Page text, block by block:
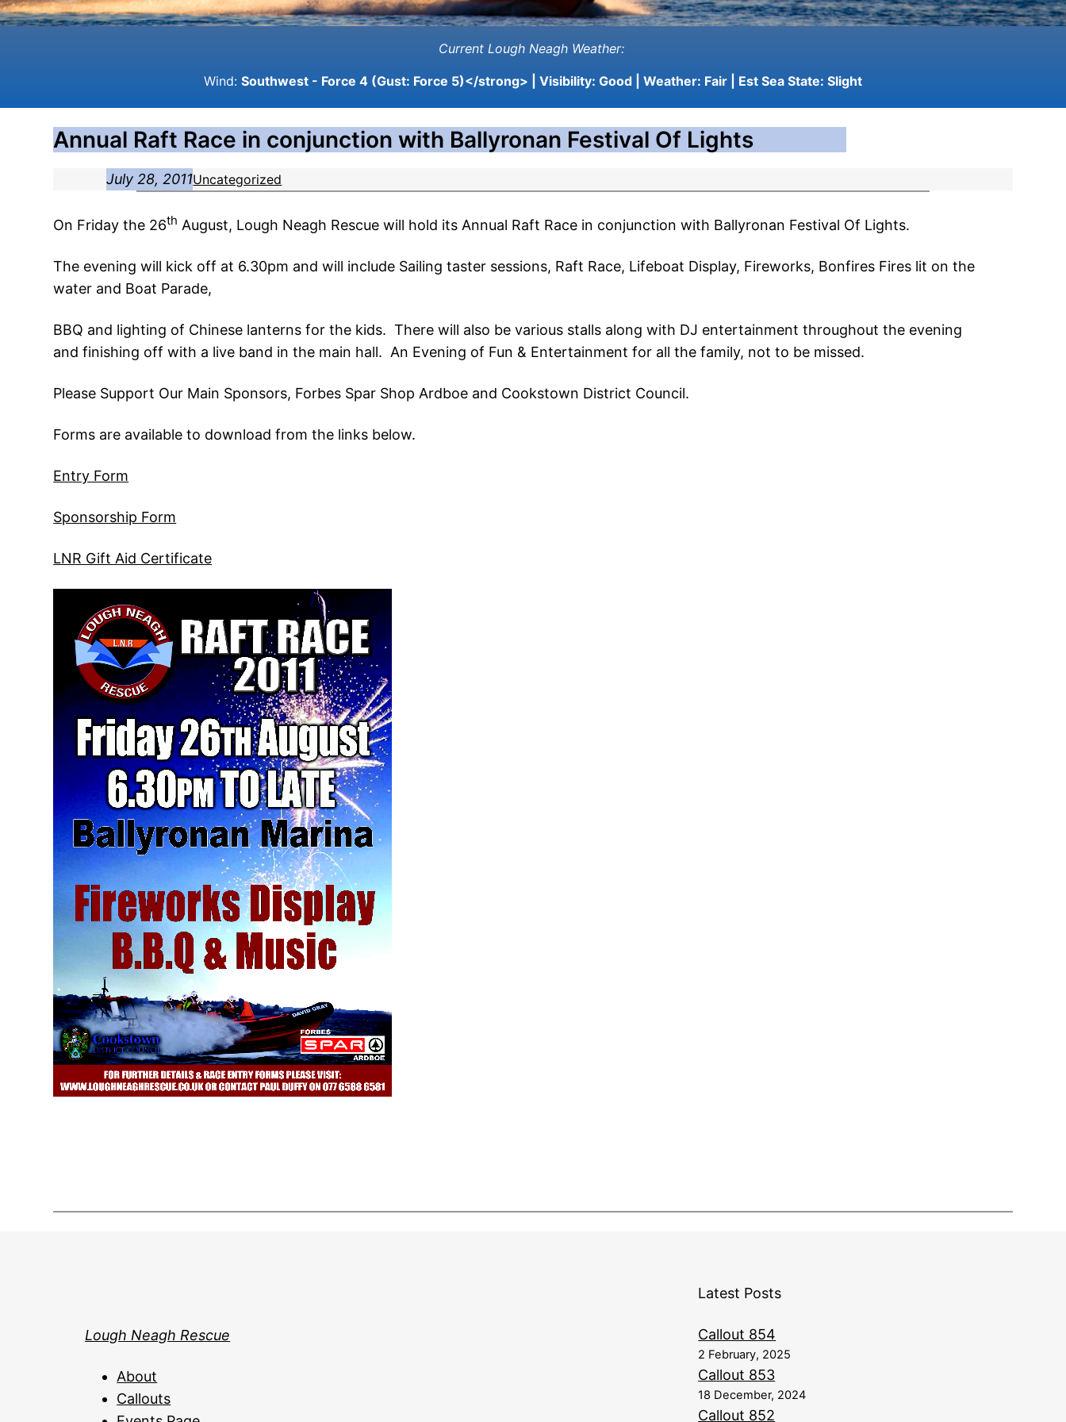
Current Lough Neagh Weather:
Wind: Southwest - Force 4 (Gust: Force 5)</strong> | Visibility: Good | Weather: Fair | Est Sea State: Slight
Annual Raft Race in conjunction with Ballyronan Festival Of Lights
July 28, 2011Uncategorized
On Friday the 26th August, Lough Neagh Rescue will hold its Annual Raft Race in conjunction with Ballyronan Festival Of Lights.
The evening will kick off at 6.30pm and will include Sailing taster sessions, Raft Race, Lifeboat Display, Fireworks, Bonfires Fires lit on the
water and Boat Parade,
BBQ and lighting of Chinese lanterns for the kids. There will also be various stalls along with DJ entertainment throughout the evening
and finishing off with a live band in the main hall. An Evening of Fun & Entertainment for all the family, not to be missed.
Please Support Our Main Sponsors, Forbes Spar Shop Ardboe and Cookstown District Council.
Forms are available to download from the links below.
Entry Form
Sponsorship Form
LNR Gift Aid Certificate
Lough Neagh Rescue
About
Callouts
Latest Posts
Callout 854
2 February, 2025
Callout 853
18 December, 2024
Callout 852